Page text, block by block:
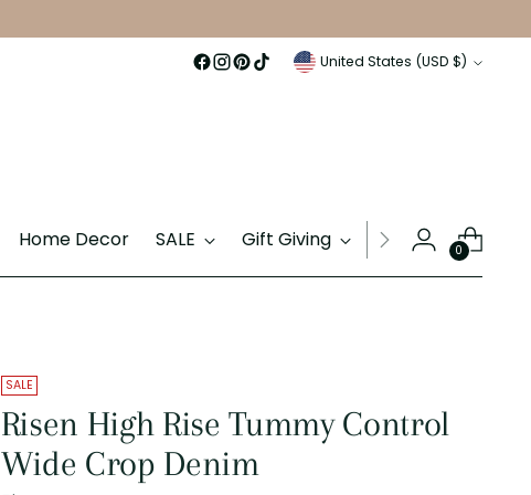
Currency United States (USD $)
Home Decor SALE Gift Giving Gift Cards
0
SALE
Risen High Rise Tummy Control
Wide Crop Denim